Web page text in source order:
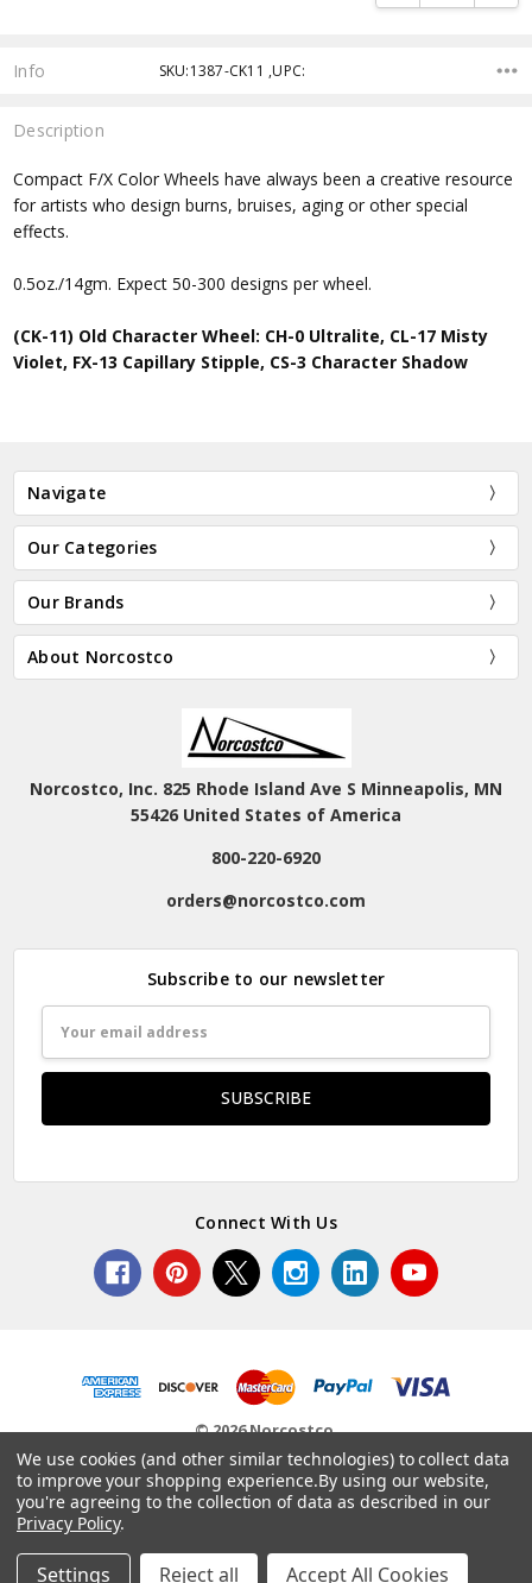
Info SKU:1387-CK11 ,UPC:
Description
Compact F/X Color Wheels have always been a creative resource
for artists who design burns, bruises, aging or other special
effects.
0.5oz./14gm. Expect 50-300 designs per wheel.
(CK-11) Old Character Wheel: CH-0 Ultralite, CL-17 Misty
Violet, FX-13 Capillary Stipple, CS-3 Character Shadow
Navigate
Our Categories
Our Brands
About Norcostco
Norcostco, Inc. 825 Rhode Island Ave S Minneapolis, MN
55426 United States of America
800-220-6920
orders@norcostco.com
Subscribe to our newsletter
Address
Connect With Us
© 2026 Norcostco.
We use cookies (and other similar technologies) to collect data
to improve your shopping experience.By using our website,
you're agreeing to the collection of data as described in our
Privacy Policy.
Settings Reject all Accept All Cookies